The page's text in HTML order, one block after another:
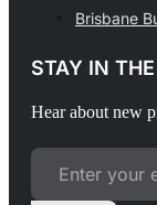
Brisbane
STAY IN
Hear about new